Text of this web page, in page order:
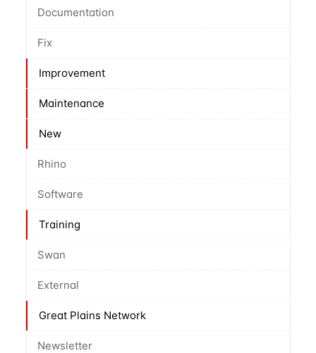
Documentation
Fix
Improvement
Maintenance
New
Rhino
Software
Training
Swan
External
Great Plains Network
Newsletter